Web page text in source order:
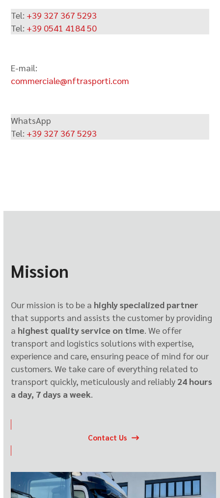
Tel: +39 327 367 5293
Tel: +39 0541 4184 50
E-mail:
commerciale@nftrasporti.com
WhatsApp
Tel: +39 327 367 5293
Mission
Our mission is to be a highly specialized partner
that supports and assists the customer by providing
a highest quality service on time. We offer
transport and logistics solutions with expertise,
experience and care, ensuring peace of mind for our
customers. We take care of everything related to
transport quickly, meticulously and reliably 24 hours
a day, 7 days a week.
Contact Us